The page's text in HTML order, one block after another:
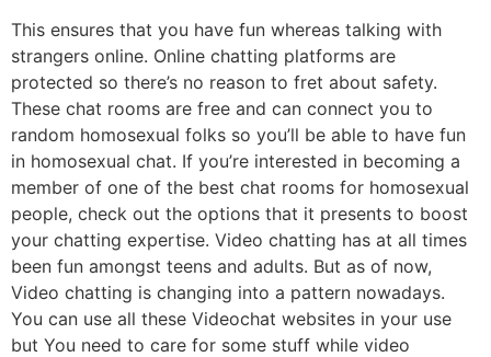
This ensures that you have fun whereas talking with
strangers online. Online chatting platforms are
protected so there’s no reason to fret about safety.
These chat rooms are free and can connect you to
random homosexual folks so you’ll be able to have fun
in homosexual chat. If you’re interested in becoming a
member of one of the best chat rooms for homosexual
people, check out the options that it presents to boost
your chatting expertise. Video chatting has at all times
been fun amongst teens and adults. But as of now,
Video chatting is changing into a pattern nowadays.
You can use all these Videochat websites in your use
but You need to care for some stuff while video